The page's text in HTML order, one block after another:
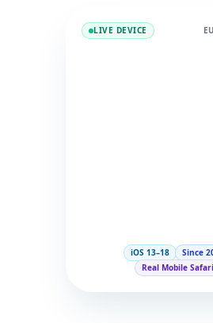
LIVE DEVICE
iOS 13–18
Since
Real Mobile Safari